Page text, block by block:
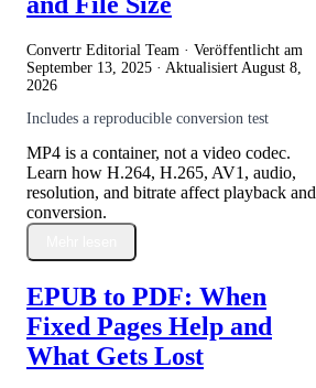
Convertr Editorial Team · Veröffentlicht am
September 13, 2025 · Aktualisiert August 8,
2026
Includes a reproducible conversion test
MP4 is a container, not a video codec.
Learn how H.264, H.265, AV1, audio,
resolution, and bitrate affect playback and
conversion.
EPUB to PDF: When
Fixed Pages Help and
What Gets Lost